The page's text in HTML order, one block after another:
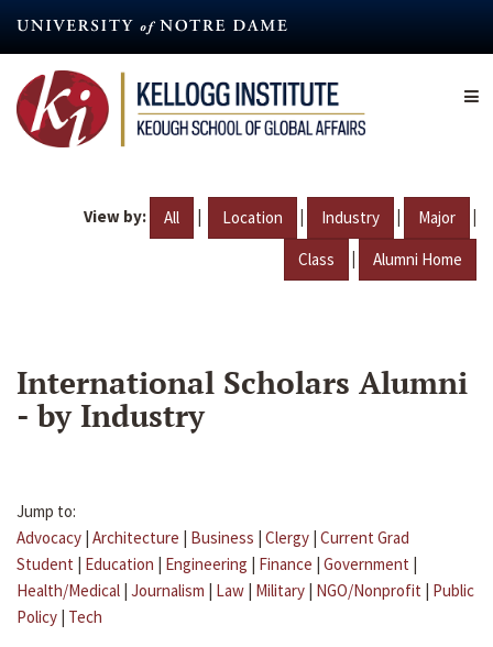
content
View by: All | Location | Industry | Major |
Class | Alumni Home
International Scholars Alumni
- by Industry
Jump to:
Advocacy | Architecture | Business | Clergy | Current Grad
Student | Education | Engineering | Finance | Government |
Health/Medical | Journalism | Law | Military | NGO/Nonprofit | Public
Policy | Tech